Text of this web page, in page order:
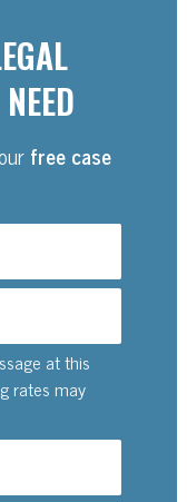
free case
at this
rates may